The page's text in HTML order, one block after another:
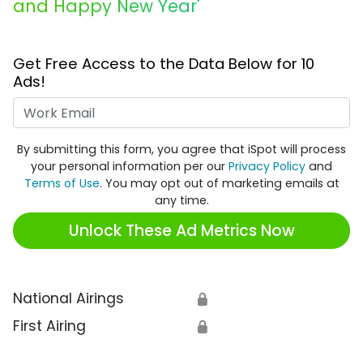
and Happy New Year'
Get Free Access to the Data Below for 10
Ads!
By submitting this form, you agree that iSpot will process
your personal information per our Privacy Policy and
Terms of Use. You may opt out of marketing emails at
any time.
Unlock These Ad Metrics Now
National Airings 🔒
First Airing 🔒